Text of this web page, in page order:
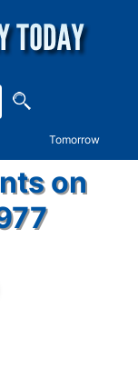
Tomorrow
on